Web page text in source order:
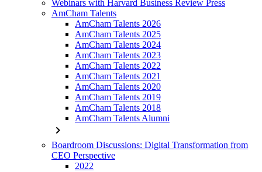
Webinars with Harvard Business Review Press
AmCham Talents
AmCham Talents 2026
AmCham Talents 2025
AmCham Talents 2024
AmCham Talents 2023
AmCham Talents 2022
AmCham Talents 2021
AmCham Talents 2020
AmCham Talents 2019
AmCham Talents 2018
AmCham Talents Alumni
chevron_right
Boardroom Discussions: Digital Transformation from
CEO Perspective
2022